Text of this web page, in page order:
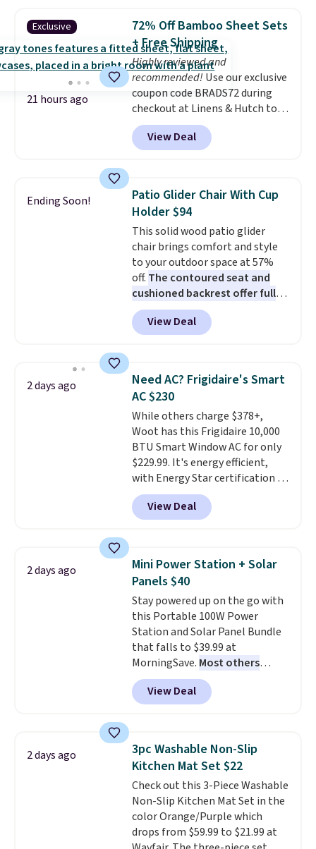
Shipping is free when you sign
into or create a free account,
choose a flavor, select the $9.99
shipping option, and use code
BDFREE at checkout.
Exclusive
21 hours ago
72% Off Bamboo Sheet Sets
+ Free Shipping
Highly reviewed and
recommended! Use our exclusive
coupon code BRADS72 during
checkout at Linens & Hutch to
save 72% on these Naturally-
Cooling Bamboo Sheet Sets.
Prices drop from $179-$300 to
discount we've ever seen on
these highly rated sheet sets.
Choose from sustainably
sourced linen-bamboo or rayon-
bamboo fabrics.Editor's note:
The linen-bamboo sets are my
favorite sheets ever.They’re
lightweight, breathable, and
get softer with every wash. As a
hot sleeper, I love that they
of warmth on cool nights.
View Deal
Ending Soon!
Patio Glider Chair With Cup
Holder $94
This solid wood patio glider
chair brings comfort and style
to your outdoor space at 57%
off. The contoured seat and
cushioned backrest offer full
body support, and the wide
seating area fits any body
type. Armrests keep your arms
keeps drinks close by. It
normally sells for at least $120.
Note it's just available in the
pictured color Green for this
price.
View Deal
2 days ago
Need AC? Frigidaire's Smart
AC $230
While others charge $378+,
Woot has this Frigidaire 10,000
BTU Smart Window AC for only
$229.99. It's energy efficient,
with Energy Star certification to
back it up, and works with Alexa
and Google Home smart devices.
Or, control the ultra-quiet AC
Need a smaller unit? Check out
this Frigidaire 5,000 BTU
Window AC for $149.99. Sign into
an Amazon Prime account for
free shipping. Otherwise, it adds
$6.
View Deal
2 days ago
Mini Power Station + Solar
Panels $40
Stay powered up on the go with
this Portable 100W Power
Station and Solar Panel Bundle
that falls to $39.99 at
MorningSave. Most others
charge $60+. Shipping is free
when you sign into or create a
free account, select the $9.99
BDFREE at checkout. Whether
you're deep in the woods or
stuck at home when the power's
out, the included solar panels
give you access to electricity
wherever there's sun. The power
station is equipped with 2 USB-C
View Deal
2 days ago
3pc Washable Non-Slip
Kitchen Mat Set $22
Check out this 3-Piece Washable
Non-Slip Kitchen Mat Set in the
color Orange/Purple which
drops from $59.99 to $21.99 at